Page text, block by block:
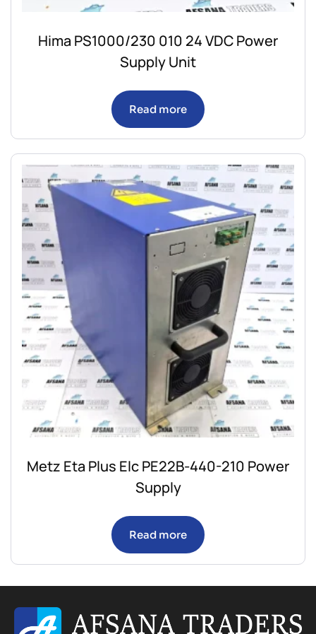
Hima PS1000/230 010 24 VDC Power
Supply Unit
Read more
Metz Eta Plus Elc PE22B-440-210 Power
Supply
Read more